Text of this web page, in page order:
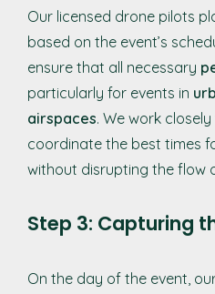
Our licensed drone pilots
based on the event’s
ensure that all necessary
particularly for events in
airspaces. We work
coordinate the best times
without disrupting the flow
Step 3: Capturing
On the day of the event,